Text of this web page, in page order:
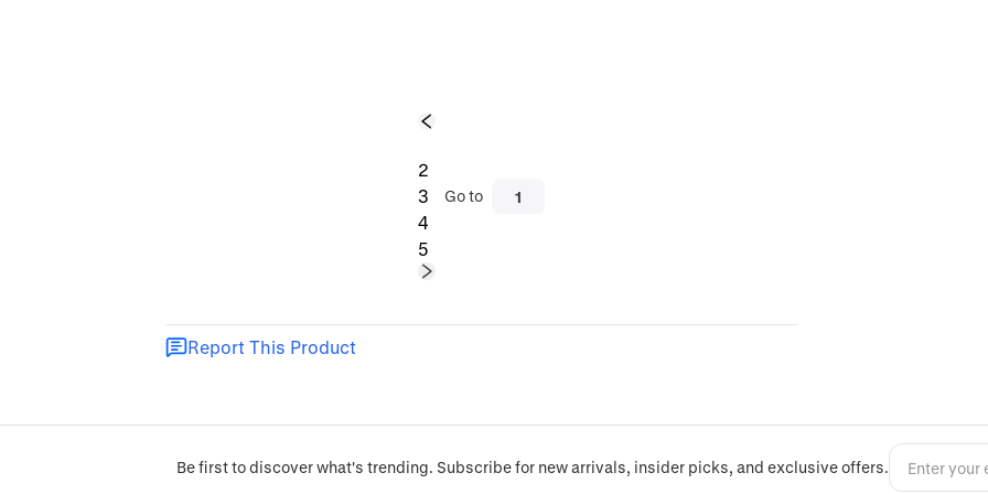
2
3
4
5
Go to
Report This Product
Be first to discover what's trending. Subscribe for new arrivals, insider picks, and exclusive offers.